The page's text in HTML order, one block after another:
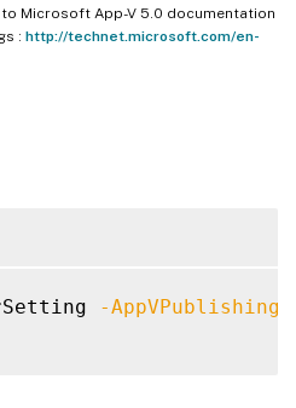
Microsoft App-V 5.0 documentation
: http://technet.microsoft.com/en-
-